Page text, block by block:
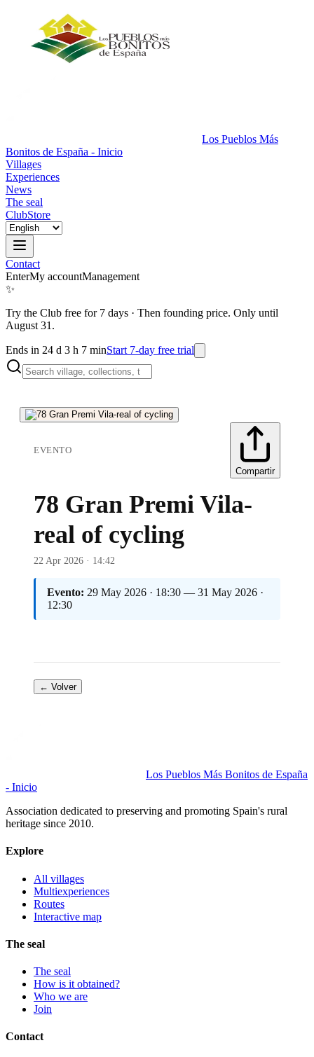
Los Pueblos Más
Bonitos de España - Inicio
Villages
Experiences
News
The seal
ClubStore
Contact
EnterMy accountManagement
✨
Try the Club free for 7 days · Then founding price. Only until
August 31.
Ends in 24 d 3 h 7 minStart 7-day free trial
EVENTO
Compartir
78 Gran Premi Vila-
real of cycling
22 Apr 2026 · 14:42
Evento: 29 May 2026 · 18:30 — 31 May 2026 ·
12:30
← Volver
Los Pueblos Más Bonitos de España
- Inicio
Association dedicated to preserving and promoting Spain's rural
heritage since 2010.
Explore
All villages
Multiexperiences
Routes
Interactive map
The seal
The seal
How is it obtained?
Who we are
Join
Contact